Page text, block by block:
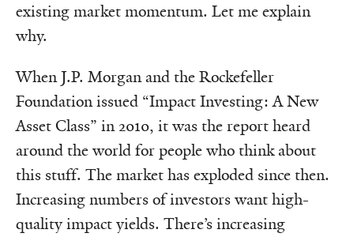
existing market momentum. Let me explain
why.
When J.P. Morgan and the Rockefeller
Foundation issued “Impact Investing: A New
Asset Class” in 2010, it was the report heard
around the world for people who think about
this stuff. The market has exploded since then.
Increasing numbers of investors want high-
quality impact yields. There’s increasing